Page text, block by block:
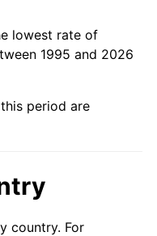
lowest rate of
1995 and 2026
period are
country. For